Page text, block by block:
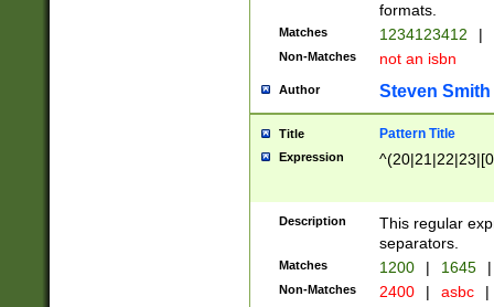
formats.
Matches 1234123412 |
Non-Matches not an isbn
Author Steven Smith
Title Pattern Title
Expression
Description
This regular
separators.
Matches 1200 | 1645 |
Non-Matches 2400 | asbc |